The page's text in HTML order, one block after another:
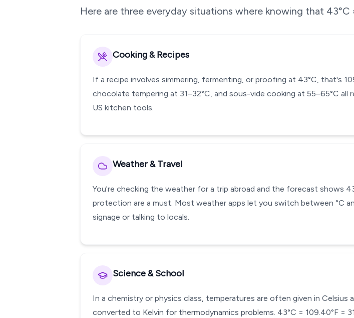
Here are three everyday situations where knowing that 43°C
Cooking & Recipes
If a recipe involves simmering, fermenting, or proofing at 43°C, that's
chocolate tempering at 31–32°C, and sous-vide cooking at 55–65°C
US kitchen tools.
Weather & Travel
You're checking the weather for a trip abroad and the forecast shows
protection are a must. Most weather apps let you switch between °C
signage or talking to locals.
Science & School
In a chemistry or physics class, temperatures are often given in
converted to Kelvin for thermodynamics problems. 43°C = 109.40°F =